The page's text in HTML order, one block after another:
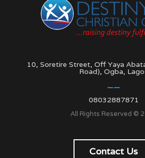
10, Soretire Street, Off Yaya
Road), Ogba,
08032887871
All Rights Reserved ©
Contact Us